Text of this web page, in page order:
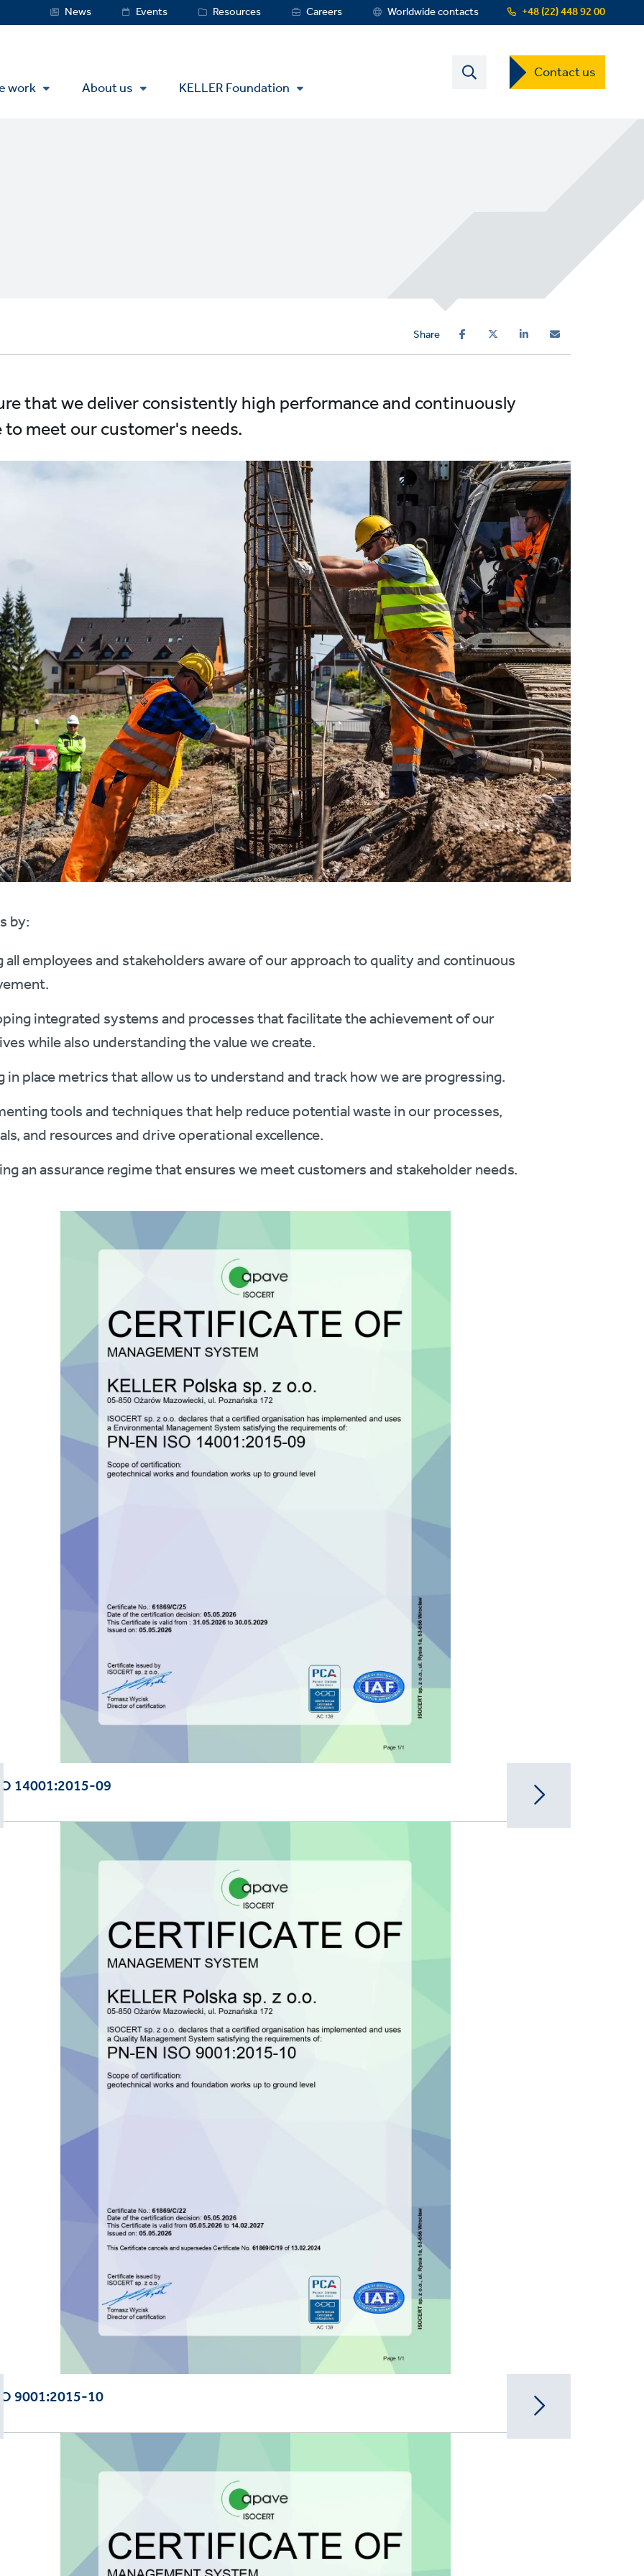
+48 (22) 448 92 00
Service
MenuNews Events Resources Careers Worldwide contacts
work About us KELLER Foundation
Contact
US
Dropdown
Contact us
Share
that we deliver consistently high performance and continuously
meet our customer's needs.
by:
all employees and stakeholders aware of our approach to quality and continuous
integrated systems and processes that facilitate the achievement of our
while also understanding the value we create.
in place metrics that allow us to understand and track how we are progressing.
tools and techniques that help reduce potential waste in our processes,
and resources and drive operational excellence.
an assurance regime that ensures we meet customers and stakeholder needs.
14001:2015-09
9001:2015-10